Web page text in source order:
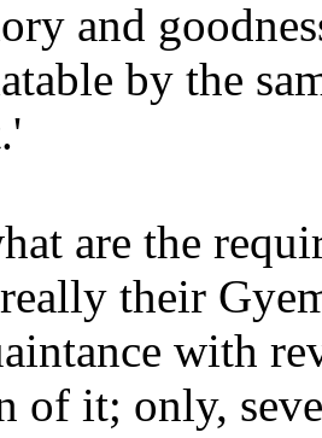
and
by the
are the
their
with
of it; only,